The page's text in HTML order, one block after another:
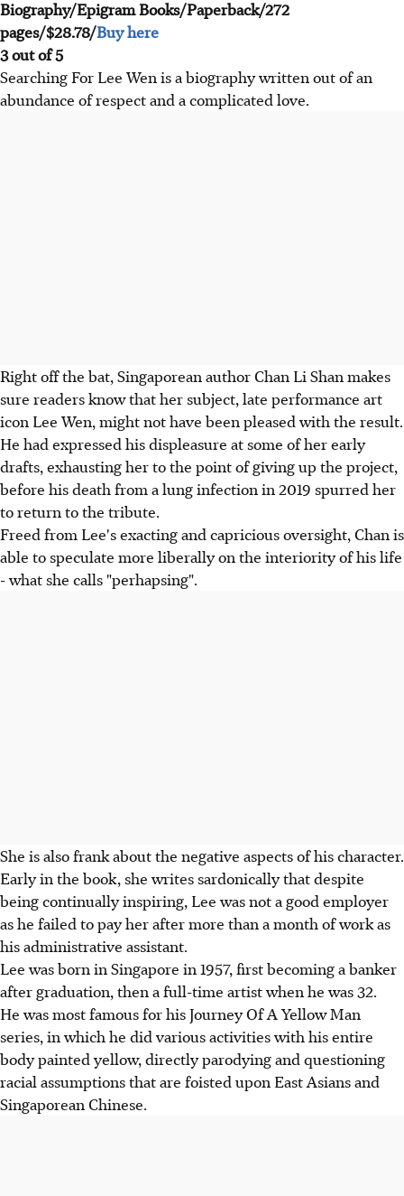
Biography/Epigram Books/Paperback/272
pages/$28.78/Buy here
3 out of 5
Searching For Lee Wen is a biography written out of an
abundance of respect and a complicated love.
Right off the bat, Singaporean author Chan Li Shan makes
sure readers know that her subject, late performance art
icon Lee Wen, might not have been pleased with the result.
He had expressed his displeasure at some of her early
drafts, exhausting her to the point of giving up the project,
before his death from a lung infection in 2019 spurred her
to return to the tribute.
Freed from Lee's exacting and capricious oversight, Chan is
able to speculate more liberally on the interiority of his life
- what she calls "perhapsing".
She is also frank about the negative aspects of his character.
Early in the book, she writes sardonically that despite
being continually inspiring, Lee was not a good employer
as he failed to pay her after more than a month of work as
his administrative assistant.
Lee was born in Singapore in 1957, first becoming a banker
after graduation, then a full-time artist when he was 32.
He was most famous for his Journey Of A Yellow Man
series, in which he did various activities with his entire
body painted yellow, directly parodying and questioning
racial assumptions that are foisted upon East Asians and
Singaporean Chinese.